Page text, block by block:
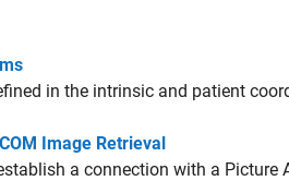
in the intrinsic and patient
Image Retrieval
a connection with a Picture